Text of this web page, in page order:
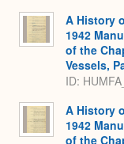
A History
1942
of the
Vessels,
ID:
A History
1942
of the